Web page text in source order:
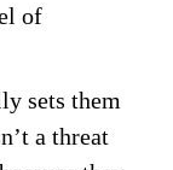
of
sets them
a threat